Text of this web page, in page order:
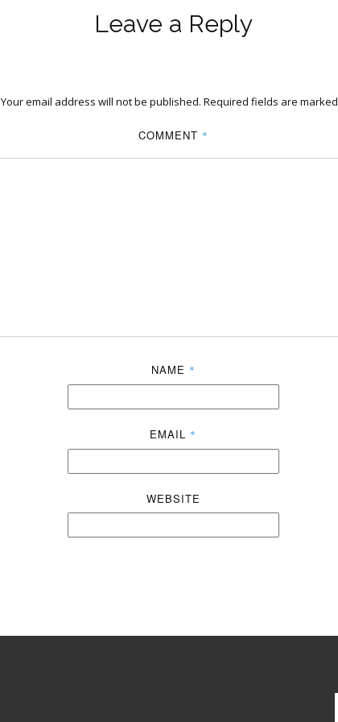
Leave a Reply
Your email address will not be published. Required fields are marked
COMMENT *
NAME *
EMAIL *
WEBSITE